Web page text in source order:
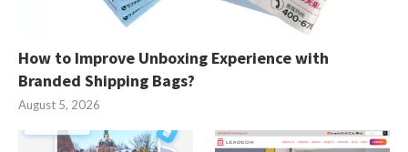
How to Improve Unboxing Experience with
Branded Shipping Bags?
August 5, 2026